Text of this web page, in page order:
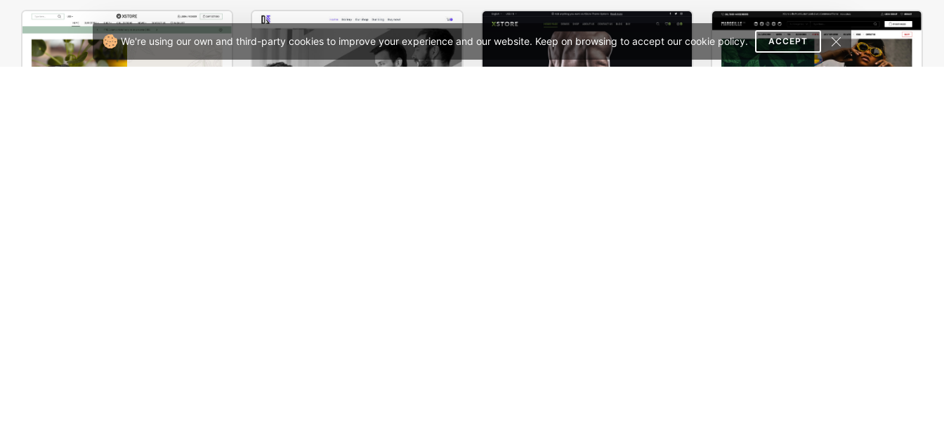
We're using our own and third-party cookies to improve your experience and our website. Keep on browsing to accept our cookie policy. ACCEPT